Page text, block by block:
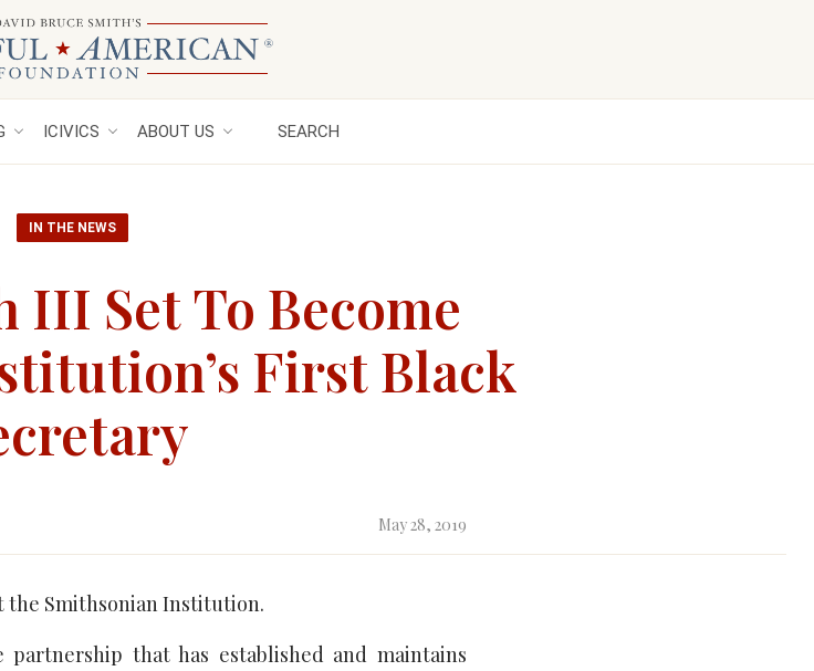
ICIVICS ABOUT US SEARCH
IN THE NEWS
III Set To Become
First Black
May 28, 2019
the Smithsonian Institution.
that has established and maintains